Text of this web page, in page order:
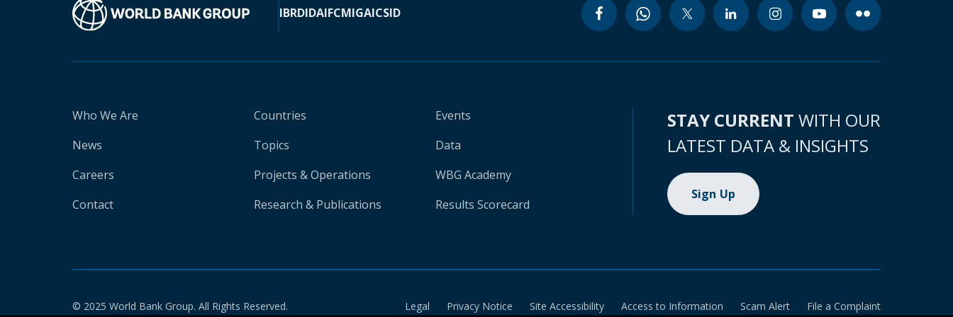
IBRDIDAIFCMIGAICSID
Who We Are
News
Careers
Contact
Countries
Topics
Projects & Operations
Research & Publications
Events
Data
WBG Academy
Results Scorecard
STAY CURRENT WITH OUR
LATEST DATA & INSIGHTS
Sign Up
© 2025 World Bank Group. All Rights Reserved. Legal Privacy Notice Site Accessibility Access to Information Scam Alert File a Complaint